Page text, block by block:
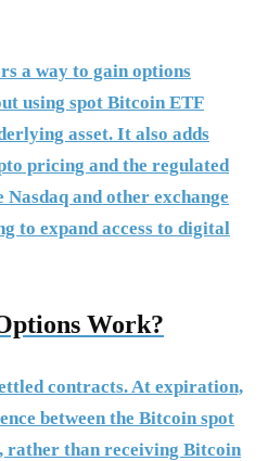
a way to gain options
using spot Bitcoin ETF
asset. It also adds
pricing and the regulated
and other exchange
to expand access to digital
Work?
contracts. At expiration,
between the Bitcoin spot
rather than receiving Bitcoin